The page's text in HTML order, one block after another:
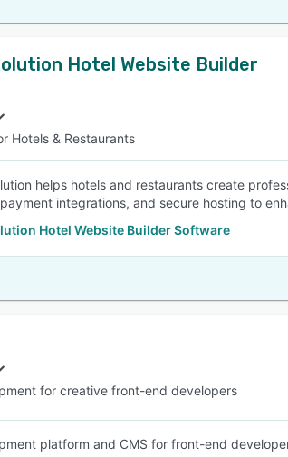
Hotel Website Builder
Hotels & Restaurants
helps hotels and restaurants create
integrations, and secure hosting to
Hotel Website Builder Software
for creative front-end developers
platform and CMS for front-end